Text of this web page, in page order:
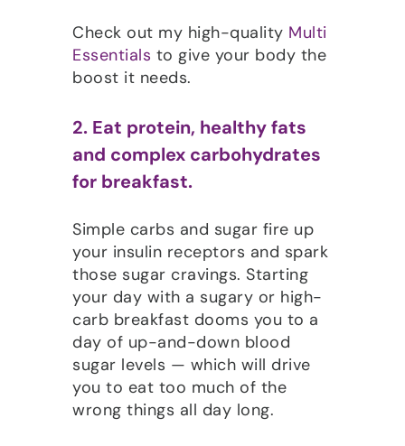
Check out my high-quality Multi
Essentials to give your body the
boost it needs.
2. Eat protein, healthy fats
and complex carbohydrates
for breakfast.
Simple carbs and sugar fire up
your insulin receptors and spark
those sugar cravings. Starting
your day with a sugary or high-
carb breakfast dooms you to a
day of up-and-down blood
sugar levels — which will drive
you to eat too much of the
wrong things all day long.